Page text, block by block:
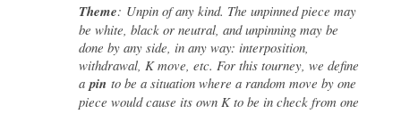
Theme: Unpin of any kind. The unpinned piece may
be white, black or neutral, and unpinning may be
done by any side, in any way: interposition,
withdrawal, K move, etc. For this tourney, we define
apin to be a situation where a random move by one
piece would cause its own K to be in check from one